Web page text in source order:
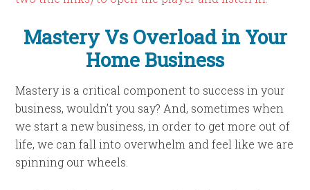
Mastery Vs Overload in Your
Home Business
Mastery is a critical component to success in your
business, wouldn’t you say? And, sometimes when
we start a new business, in order to get more out of
life, we can fall into overwhelm and feel like we are
spinning our wheels.